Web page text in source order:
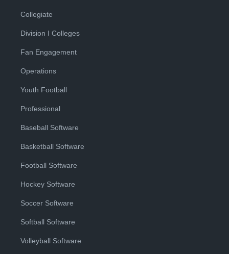
Collegiate
Division I Colleges
Fan Engagement
Operations
Youth Football
Professional
Baseball Software
Basketball Software
Football Software
Hockey Software
Soccer Software
Softball Software
Volleyball Software